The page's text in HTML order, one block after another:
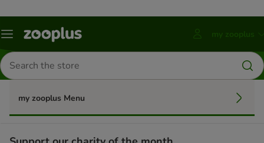
Menu
Press
ENTER
my zooplus
Search
for
products
my zooplus Menu